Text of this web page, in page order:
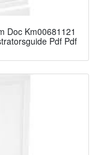
Doc Km00681121
Pdf Pdf